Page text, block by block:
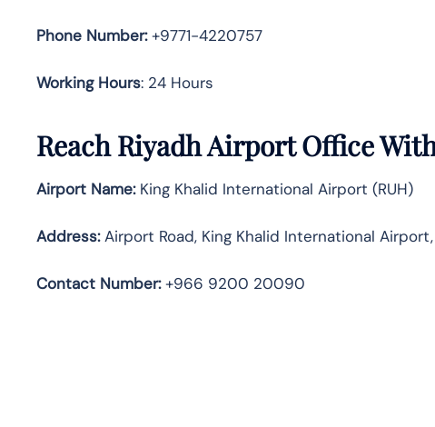
Phone Number:+9771-4220757
Working Hours: 24 Hours
Reach Riyadh Airport Office
Airport Name:King Khalid International Airport (RUH)
Address:Airport Road, King Khalid International
Contact Number:+966 9200 20090